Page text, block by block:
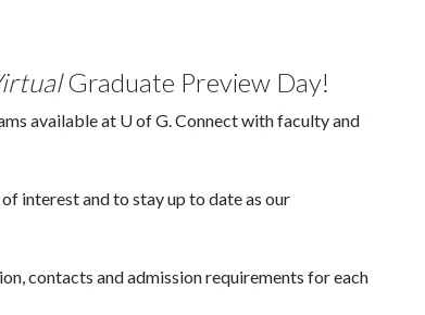
Graduate Preview Day!
available at U of G. Connect with faculty and
interest and to stay up to date as our
contacts and admission requirements for each